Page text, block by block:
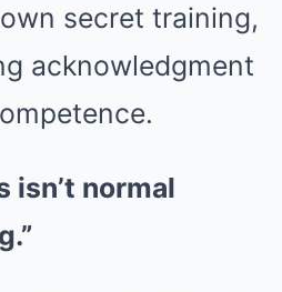
secret training,
acknowledgment
isn’t normal